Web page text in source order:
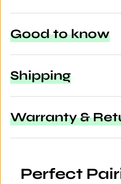
Good to know
Shipping
Warranty &
Perfect